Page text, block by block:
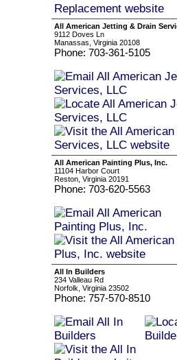
All American Jetting & Drain
9112 Doves Ln
Manassas, Virginia 20108
Phone: 703-361-5105
All American Painting Plus, Inc.
11104 Harbor Court
Reston, Virginia 20191
Phone: 703-620-5563
All In Builders
234 Valleau Rd
Norfolk, Virginia 23502
Phone: 757-570-8510